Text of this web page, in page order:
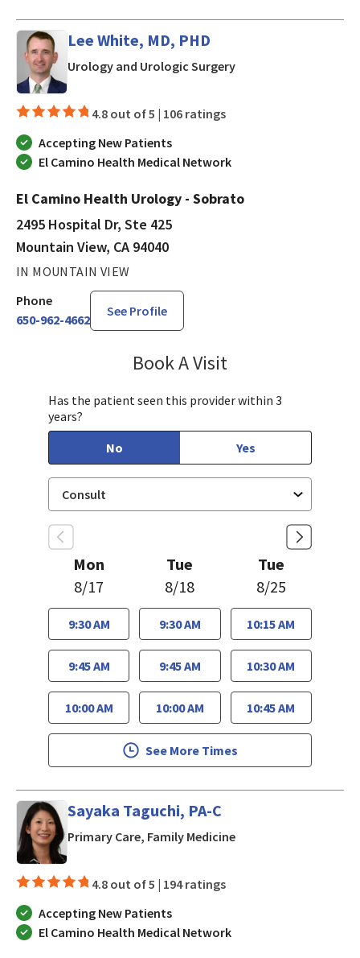
Lee White, MD, PHD
Urology and Urologic Surgeryin Mountain View, CA
4.8 out of 5 | 106 ratings
Accepting New Patients
El Camino Health Medical Network
El Camino Health Urology - Sobrato
2495 Hospital Dr, Ste 425
Mountain View, CA 94040
IN MOUNTAIN VIEW
Phone
650-962-4662
See Profile
Book A Visit
Has the patient seen this provider within 3
years?
No
Yes
Mon
8/17
9:30 AM
9:45 AM
10:00 AM
Tue
8/18
9:30 AM
9:45 AM
10:00 AM
Tue
8/25
10:15 AM
10:30 AM
10:45 AM
See More Times
Sayaka Taguchi, PA-C
Primary Care, Family Medicinein Mountain View, CA
4.8 out of 5 | 194 ratings
Accepting New Patients
El Camino Health Medical Network